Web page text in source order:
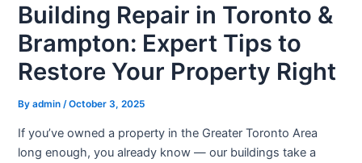
Building Repair in Toronto &
Brampton: Expert Tips to
Restore Your Property Right
Byadmin/October 3, 2025
If you’ve owned a property in the Greater Toronto Area
long enough, you already know — our buildings take a